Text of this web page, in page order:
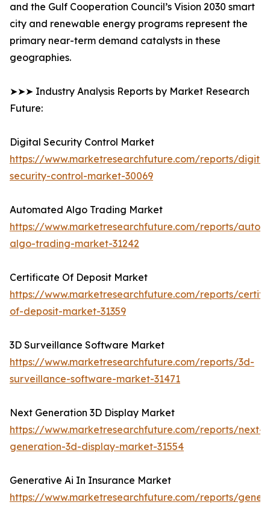
and the Gulf Cooperation Council’s Vision 2030 smart
city and renewable energy programs represent the
primary near-term demand catalysts in these
geographies.
➤➤➤ Industry Analysis Reports by Market Research
Future:
Digital Security Control Market
https://www.marketresearchfuture.com/reports/
security-control-market-30069
Automated Algo Trading Market
https://www.marketresearchfuture.com/reports/
algo-trading-market-31242
Certificate Of Deposit Market
https://www.marketresearchfuture.com/reports/
of-deposit-market-31359
3D Surveillance Software Market
https://www.marketresearchfuture.com/reports/3d-
surveillance-software-market-31471
Next Generation 3D Display Market
https://www.marketresearchfuture.com/reports/next-
generation-3d-display-market-31554
Generative Ai In Insurance Market
https://www.marketresearchfuture.com/reports/